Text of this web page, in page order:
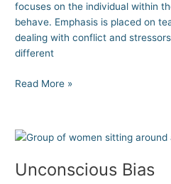
focuses on the individual within
behave. Emphasis is placed on
dealing with conflict and
different
Read More »
Unconscious Bias
Unconscious